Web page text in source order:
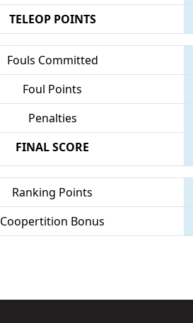
TELEOP POINTS
Fouls Committed
Foul Points
Penalties
FINAL SCORE
Ranking Points
Coopertition Bonus